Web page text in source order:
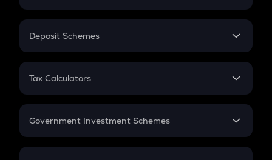
In-Hand Salary
PPF
Gratuity
Retirement
Deposit Schemes
FD
Tax Calculators
GST
Government Investment Schemes
Sukanya Samriddhu Yojana